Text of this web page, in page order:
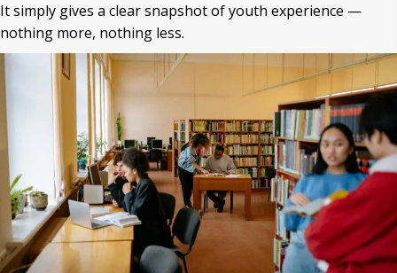
It simply gives a clear snapshot of youth experience —
nothing more, nothing less.